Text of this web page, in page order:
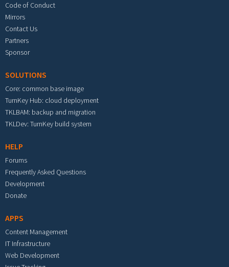
Code of Conduct
Mirrors
Contact Us
Partners
Sponsor
SOLUTIONS
Core: common base image
TurnKey Hub: cloud deployment
TKLBAM: backup and migration
TKLDev: TurnKey build system
HELP
Forums
Frequently Asked Questions
Development
Donate
APPS
Content Management
IT Infrastructure
Web Development